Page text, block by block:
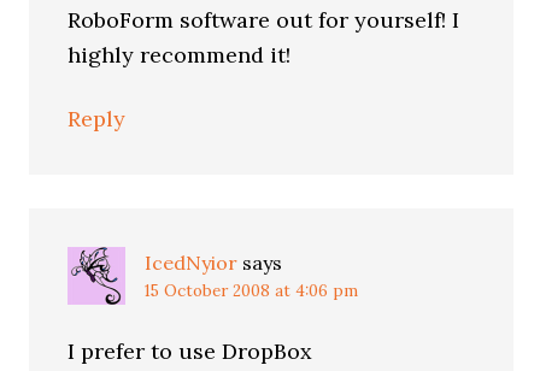
RoboForm software out for yourself! I
highly recommend it!
Reply
IcedNyior says
15 October 2008 at 4:06 pm
I prefer to use DropBox